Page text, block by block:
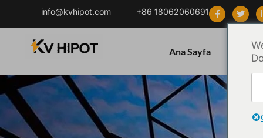
info@kvhipot.com +86 18062060691
Ana Sayfa Ürün